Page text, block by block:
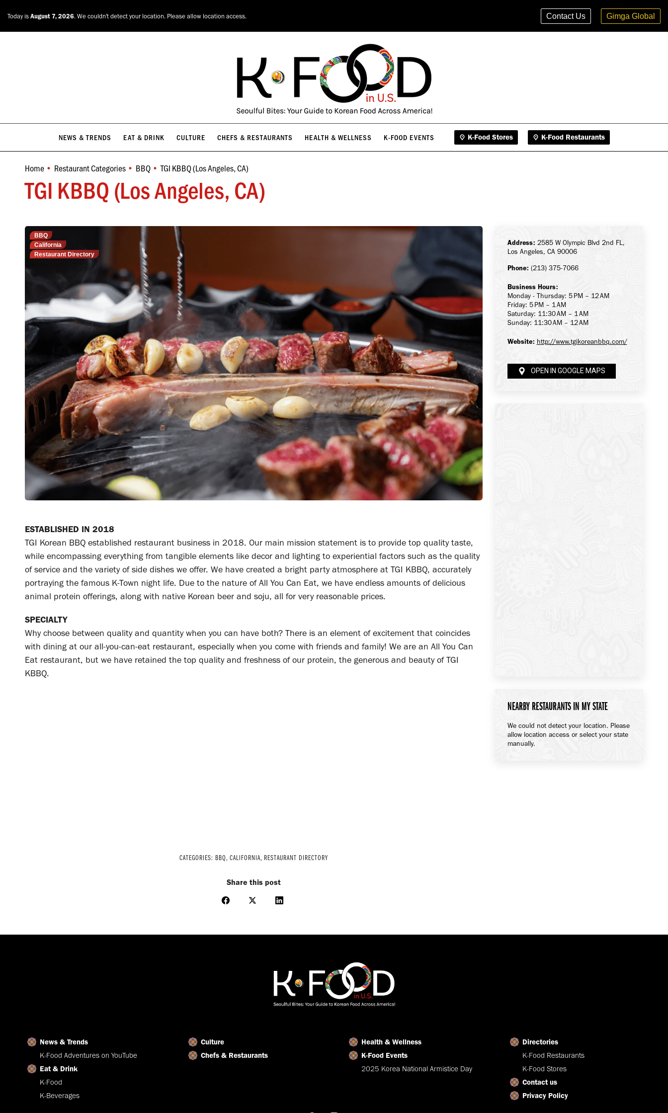
Today is August 7, 2026. We couldn't detect your location. Please allow location access. Contact Us Gimga Global
NEWS & TRENDS EAT & DRINK CULTURE CHEFS & RESTAURANTS HEALTH & WELLNESS K-FOOD EVENTS K-Food Stores K-Food Restaurants
TGI KBBQ (Los Angeles, CA)
You are here:
Home Restaurant Categories BBQ TGI KBBQ (Los Angeles, CA)
BBQ
California
Restaurant Directory
ESTABLISHED IN 2018
TGI Korean BBQ established restaurant business in 2018. Our main mission statement is to provide top quality taste,
while encompassing everything from tangible elements like decor and lighting to experiential factors such as the quality
of service and the variety of side dishes we offer. We have created a bright party atmosphere at TGI KBBQ, accurately
portraying the famous K-Town night life. Due to the nature of All You Can Eat, we have endless amounts of delicious
animal protein offerings, along with native Korean beer and soju, all for very reasonable prices.
SPECIALTY
Why choose between quality and quantity when you can have both? There is an element of excitement that coincides
with dining at our all-you-can-eat restaurant, especially when you come with friends and family! We are an All You Can
Eat restaurant, but we have retained the top quality and freshness of our protein, the generous and beauty of TGI
KBBQ.
CATEGORIES: BBQ, CALIFORNIA, RESTAURANT DIRECTORY
Share this post
Share
Facebook
Share
X
Share
LinkedIn
Address: 2585 W Olympic Blvd 2nd FL,
Los Angeles, CA 90006
Phone: (213) 375-7066
Business Hours:
Monday - Thursday: 5 PM – 12 AM
Friday: 5 PM – 1 AM
Saturday: 11:30 AM – 1 AM
Sunday: 11:30 AM – 12 AM
Website: http://www.tgikoreanbbq.com/
OPEN IN GOOGLE MAPS
NEARBY RESTAURANTS IN MY STATE
We could not detect your location. Please
allow location access or select your state
manually.
News & Trends
K-Food Adventures on YouTube
Eat & Drink
K-Food
K-Beverages
Culture
Chefs & Restaurants
Health & Wellness
K-Food Events
2025 Korea National Armistice Day
Directories
K-Food Restaurants
K-Food Stores
Contact us
Privacy Policy
NEWS & TRENDS EAT & DRINK CULTURE CHEFS & RESTAURANTS K-Food Restaurants